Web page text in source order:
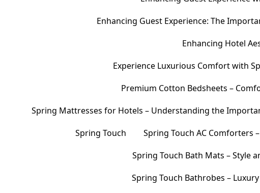
Enhancing Guest Experience: The
Enhancing Hotel
Experience Luxurious Comfort with
Premium Cotton Bedsheets –
Spring Mattresses for Hotels – Understanding the
Spring Touch
Spring Touch AC Comforters
Spring Touch Bath Mats – Style
Spring Touch Bathrobes –